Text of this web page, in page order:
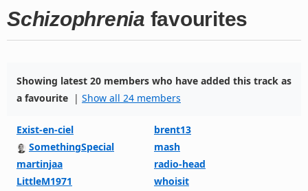
Schizophrenia favourites
Showing latest 20 members who have added this track as
a favourite | Show all 24 members
Exist-en-ciel
brent13
SomethingSpecial
mash
martinjaa
radio-head
LittleM1971
whoisit